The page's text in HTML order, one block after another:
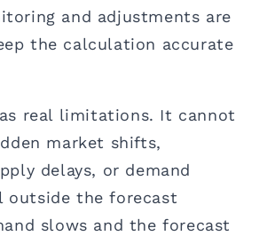
and adjustments are
the calculation accurate
real limitations. It cannot
market shifts,
delays, or demand
outside the forecast
slows and the forecast